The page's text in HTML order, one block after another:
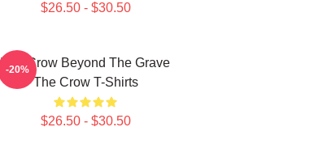
$26.50 - $30.50
The Crow Beyond The Grave
The Crow T-Shirts
$26.50 - $30.50
-20%